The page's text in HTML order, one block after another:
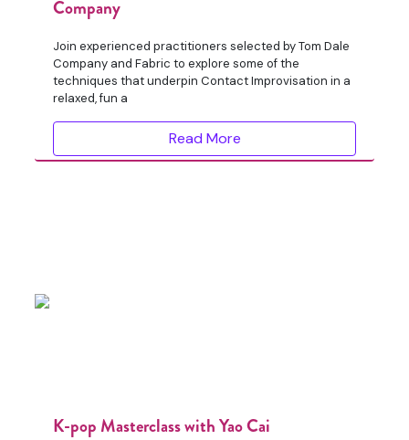
Company
Join experienced practitioners selected by Tom Dale
Company and Fabric to explore some of the
techniques that underpin Contact Improvisation in a
relaxed, fun a
Read More
K-pop Masterclass with Yao Cai